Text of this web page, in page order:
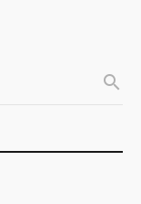
search